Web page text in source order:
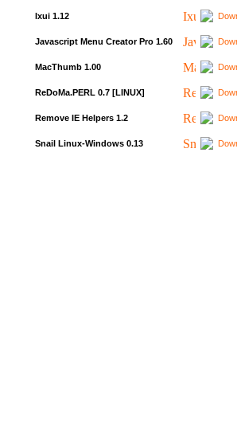
Ixui 1.12
Javascript Menu Creator Pro 1.60
MacThumb 1.00
ReDoMa.PERL 0.7 [LINUX]
Remove IE Helpers 1.2
Snail Linux-Windows 0.13